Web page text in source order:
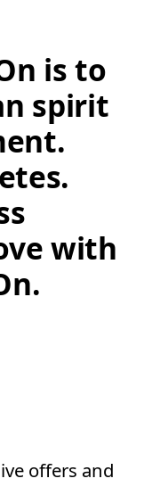
is to
spirit
with
offers and